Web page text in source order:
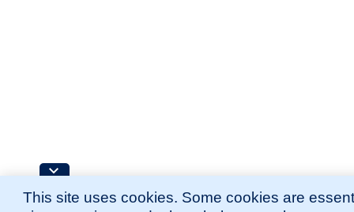
This site uses cookies. Some cookies are